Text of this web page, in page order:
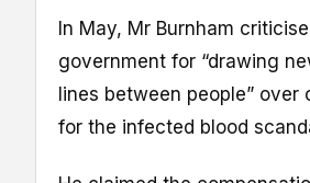
In May, Mr Burnham
government for “drawing
lines between people” over
for the infected blood